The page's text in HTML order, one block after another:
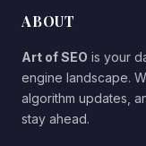
ABOUT
Art of SEO is your
engine landscape.
algorithm updates,
stay ahead.